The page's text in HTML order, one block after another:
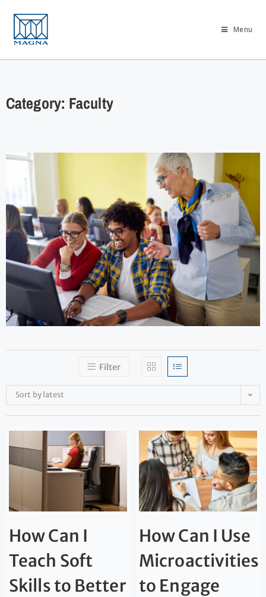
Menu
Category: Faculty
Filter
Sort by latest
How Can I
Teach Soft
Skills to Better
How Can I Use
Microactivities
to Engage